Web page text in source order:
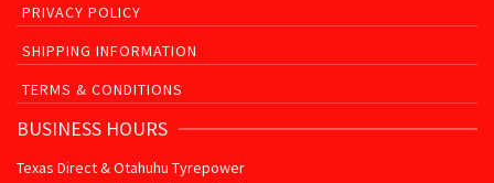
PRIVACY POLICY
SHIPPING INFORMATION
TERMS & CONDITIONS
BUSINESS HOURS
Texas Direct & Otahuhu Tyrepower